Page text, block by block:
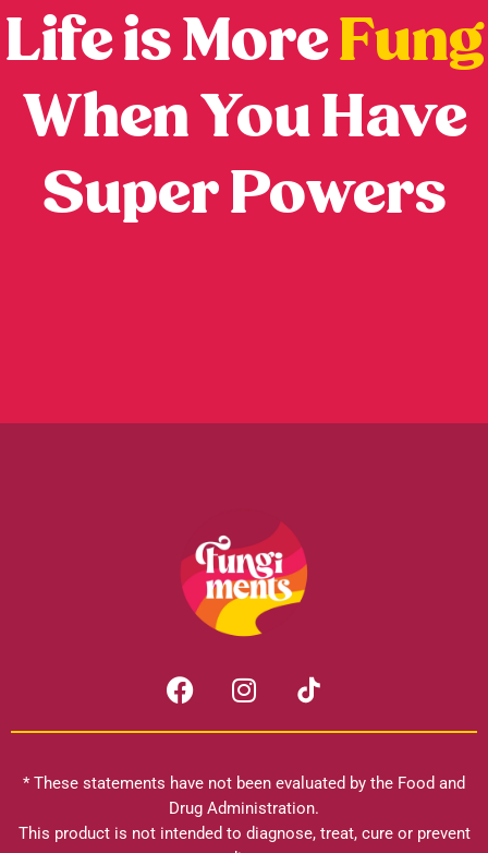
Life is MoreFung
When You Have
Super Powers
F
a
c
b
o
o
I
n
s
a
g
r
* These statements have not been evaluated by the Food and
Drug Administration.
This product is not intended to diagnose, treat, cure or prevent